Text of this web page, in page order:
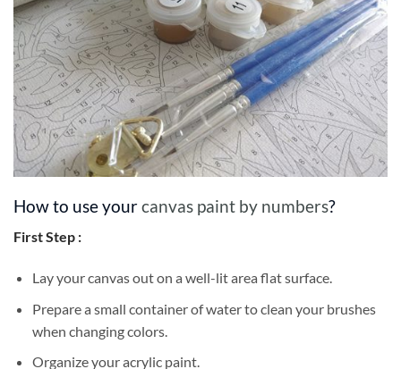
How to use yourcanvas paint by numbers?
First Step :
Lay your canvas out on a well-lit area flat surface.
Prepare a small container of water to clean your brushes
when changing colors.
Organize your acrylic paint.